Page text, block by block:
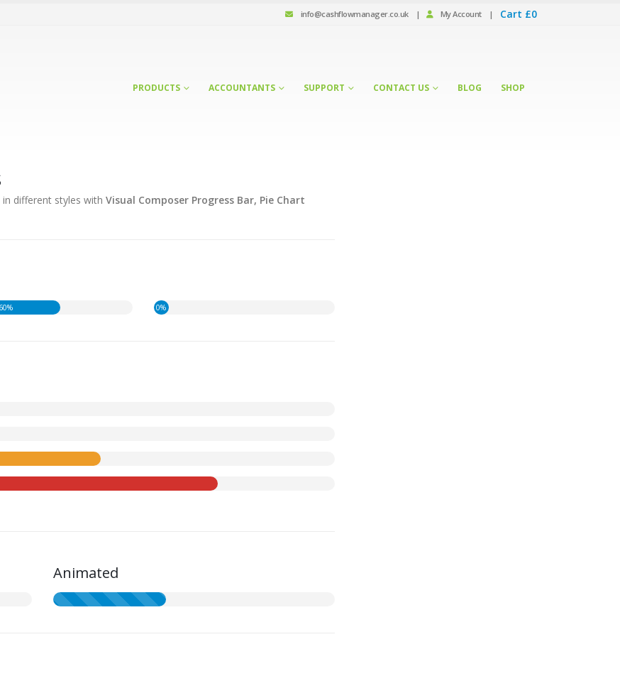
info@cashflowmanager.co.uk | My Account | Cart £0
PRODUCTS ACCOUNTANTS SUPPORT CONTACT US BLOG SHOP
different styles with Visual Composer Progress Bar, Pie Chart
60% 0%
Animated